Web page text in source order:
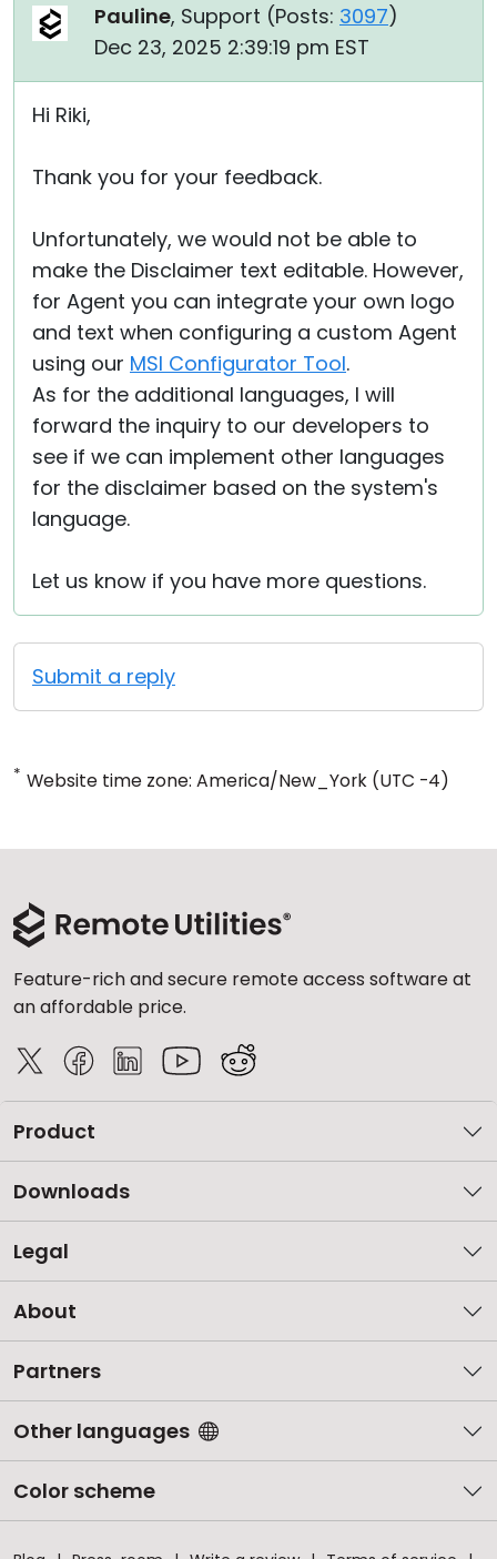
Pauline, Support (Posts: 3097)
Dec 23, 2025 2:39:19 pm EST
Hi Riki,
Thank you for your feedback.
Unfortunately, we would not be able to
make the Disclaimer text editable. However,
for Agent you can integrate your own logo
and text when configuring a custom Agent
using our MSI Configurator Tool.
As for the additional languages, I will
forward the inquiry to our developers to
see if we can implement other languages
for the disclaimer based on the system's
language.
Let us know if you have more questions.
Submit a reply
* Website time zone: America/New_York (UTC -4)
Feature-rich and secure remote access software at
an affordable price.
Product
Downloads
Legal
About
Partners
Other languages
Color scheme